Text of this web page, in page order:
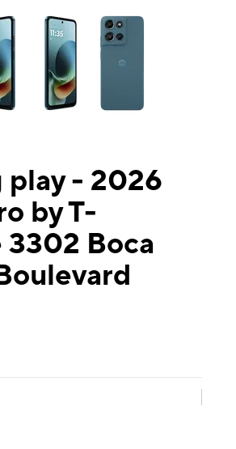
a column of small thumbnails. Selecting a
play - 2026
by T-
Boca